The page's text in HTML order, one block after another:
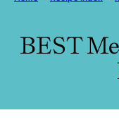
BEST